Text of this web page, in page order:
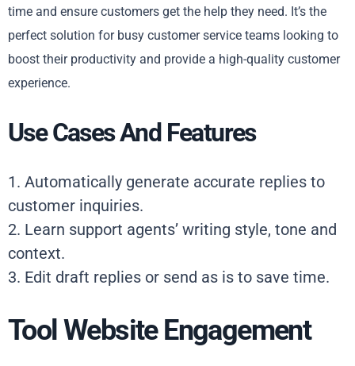
time and ensure customers get the help they need. It’s the
perfect solution for busy customer service teams looking to
boost their productivity and provide a high-quality customer
experience.
Use Cases And Features
1. Automatically generate accurate replies to
customer inquiries.
2. Learn support agents’ writing style, tone and
context.
3. Edit draft replies or send as is to save time.
Tool Website Engagement